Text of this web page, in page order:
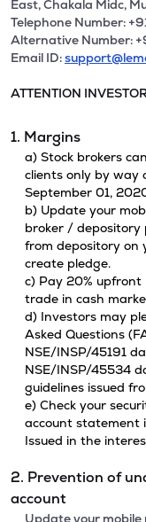
East, Chakala Midc,
Telephone Number:
Alternative Number:
Email ID:
ATTENTION
1. Margins
a) Stock brokers
clients only by way
September 01,
b) Update your
broker / depository
from depository on
create pledge.
c) Pay 20%
trade in cash
d) Investors may
Asked Questions
NSE/INSP/45191
NSE/INSP/45534
guidelines issued
e) Check your
account statement
Issued in the
2. Prevention of
account
Update your